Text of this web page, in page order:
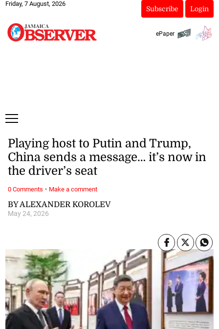
Friday, 7 August, 2026
Subscribe Login
ePaper
BY ALEXANDER KOROLEV
May 24, 2026
Playing host to Putin and Trump,
China sends a message… it’s now in
the driver’s seat
0 Comments · Make a comment